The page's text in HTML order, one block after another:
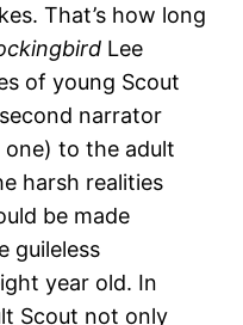
That’s how long
Lee
of young Scout
narrator
to the adult
harsh realities
be made
guileless
year old. In
Scout not only